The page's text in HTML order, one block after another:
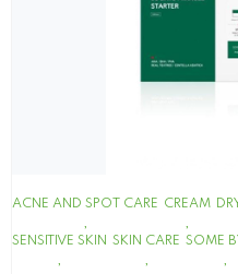
ACNE AND SPOT CARE CREAM
SENSITIVE SKIN SKIN CARE SOME